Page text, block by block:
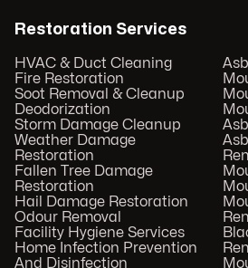
Restoration Services
HVAC & Duct Cleaning
Fire Restoration
Soot Removal & Cleanup
Deodorization
Storm Damage Cleanup
Weather Damage
Restoration
Fallen Tree Damage
Restoration
Hail Damage Restoration
Odour Removal
Facility Hygiene Services
Home Infection Prevention
And Disinfection